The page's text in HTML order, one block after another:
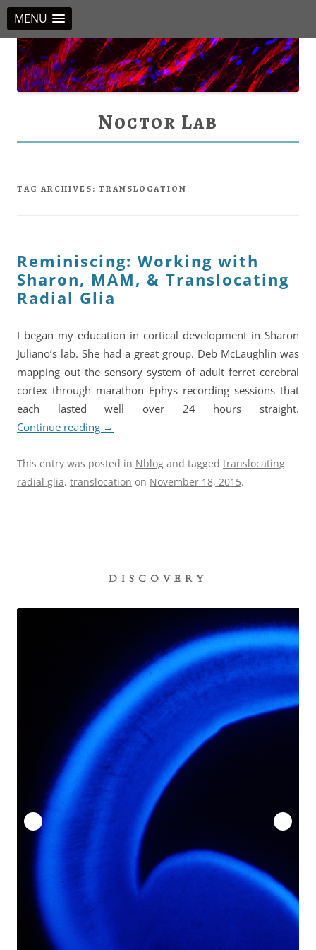
MENU
Noctor Lab
TAG ARCHIVES: TRANSLOCATION
Reminiscing: Working with
Sharon, MAM, & Translocating
Radial Glia
I began my education in cortical development in Sharon
Juliano’s lab. She had a great group. Deb McLaughlin was
mapping out the sensory system of adult ferret cerebral
cortex through marathon Ephys recording sessions that
each lasted well over 24 hours straight.
Continue reading →
This entry was posted in Nblog and tagged translocating
radial glia, translocation on November 18, 2015.
DISCOVERY